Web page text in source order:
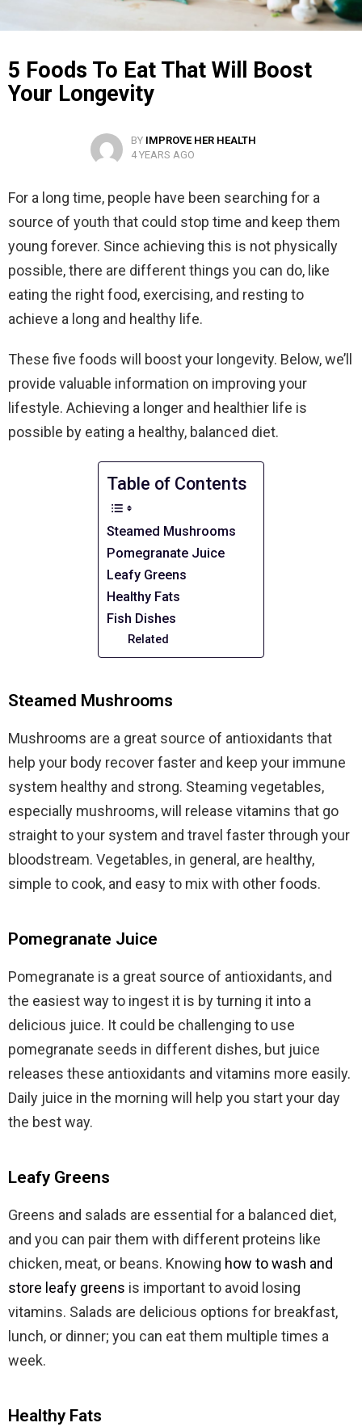
5 Foods To Eat That Will Boost
Your Longevity
BY IMPROVE HER HEALTH
4 YEARS AGO
For a long time, people have been searching for a
source of youth that could stop time and keep them
young forever. Since achieving this is not physically
possible, there are different things you can do, like
eating the right food, exercising, and resting to
achieve a long and healthy life.
These five foods will boost your longevity. Below, we’ll
provide valuable information on improving your
lifestyle. Achieving a longer and healthier life is
possible by eating a healthy, balanced diet.
Table of Contents
Steamed Mushrooms
Pomegranate Juice
Leafy Greens
Healthy Fats
Fish Dishes
Related
Steamed Mushrooms
Mushrooms are a great source of antioxidants that
help your body recover faster and keep your immune
system healthy and strong. Steaming vegetables,
especially mushrooms, will release vitamins that go
straight to your system and travel faster through your
bloodstream. Vegetables, in general, are healthy,
simple to cook, and easy to mix with other foods.
Pomegranate Juice
Pomegranate is a great source of antioxidants, and
the easiest way to ingest it is by turning it into a
delicious juice. It could be challenging to use
pomegranate seeds in different dishes, but juice
releases these antioxidants and vitamins more easily.
Daily juice in the morning will help you start your day
the best way.
Leafy Greens
Greens and salads are essential for a balanced diet,
and you can pair them with different proteins like
chicken, meat, or beans. Knowing how to wash and
store leafy greens is important to avoid losing
vitamins. Salads are delicious options for breakfast,
lunch, or dinner; you can eat them multiple times a
week.
Healthy Fats